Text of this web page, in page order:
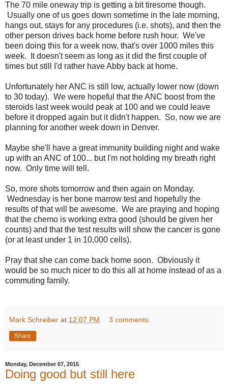
The 70 mile oneway trip is getting a bit tiresome though.
Usually one of us goes down sometime in the late morning,
hangs out, stays for any procedures (i.e. shots), and then the
other person drives back home before rush hour. We've
been doing this for a week now, that's over 1000 miles this
week. It doesn't seem as long as it did the first couple of
times but still I'd rather have Abby back at home.
Unfortunately her ANC is still low, actually lower now (down
to 30 today). We were hopeful that the ANC boost from the
steroids last week would peak at 100 and we could leave
before it dropped again but it didn't happen. So, now we are
planning for another week down in Denver.
Maybe she'll have a great immunity building night and wake
up with an ANC of 100... but I'm not holding my breath right
now. Only time will tell.
So, more shots tomorrow and then again on Monday.
Wednesday is her bone marrow test and hopefully the
results of that will be awesome. We are praying and hoping
that the chemo is working extra good (should be given her
counts) and that the test results will show the cancer is gone
(or at least under 1 in 10,000 cells).
Pray that she can come back home soon. Obviously it
would be so much nicer to do this all at home instead of as a
commuting family.
Mark Schreiber at 12:07 PM 3 comments:
Share
Monday, December 07, 2015
Doing good but still here